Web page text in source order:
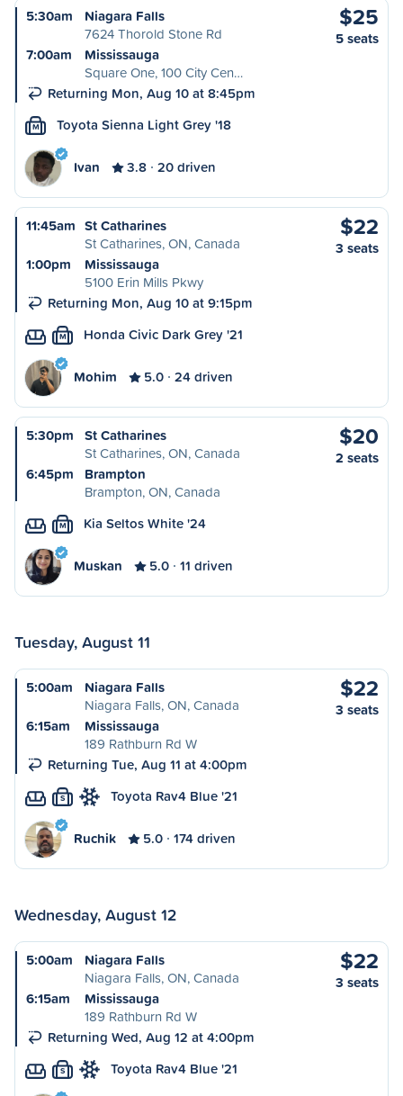
5:30am
Niagara Falls
7624 Thorold Stone Rd
7:00am
Mississauga
Square One, 100 City Cen…
Returning Mon, Aug 10 at 8:45pm
$25
5 seats
M Toyota Sienna Light Grey '18
Ivan 3.8 20 driven
11:45am St Catharines
St Catharines, ON, Canada
1:00pm
Mississauga
5100 Erin Mills Pkwy
Returning Mon, Aug 10 at 9:15pm
$22
3 seats
M Honda Civic Dark Grey '21
Mohim 5.0 24 driven
5:30pm
St Catharines
St Catharines, ON, Canada
6:45pm
Brampton
Brampton, ON, Canada
$20
2 seats
M Kia Seltos White '24
Muskan 5.0 11 driven
Tuesday, August 11
5:00am
Niagara Falls
Niagara Falls, ON, Canada
6:15am
Mississauga
189 Rathburn Rd W
Returning Tue, Aug 11 at 4:00pm
$22
3 seats
S Toyota Rav4 Blue '21
Ruchik 5.0 174 driven
Wednesday, August 12
5:00am
Niagara Falls
Niagara Falls, ON, Canada
6:15am
Mississauga
189 Rathburn Rd W
Returning Wed, Aug 12 at 4:00pm
$22
3 seats
S Toyota Rav4 Blue '21